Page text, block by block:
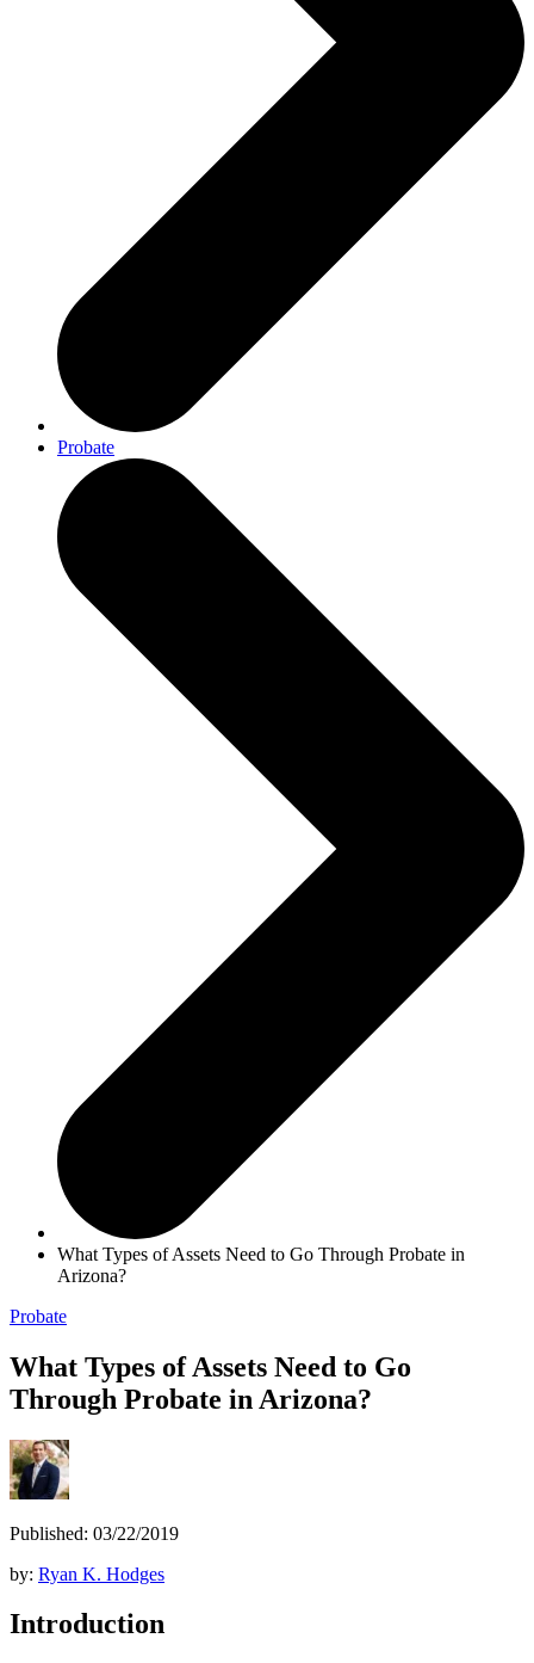
Probate
What Types of Assets Need to Go Through Probate in
Arizona?
Probate
What Types of Assets Need to Go
Through Probate in Arizona?
Published: 03/22/2019
by: Ryan K. Hodges
Introduction